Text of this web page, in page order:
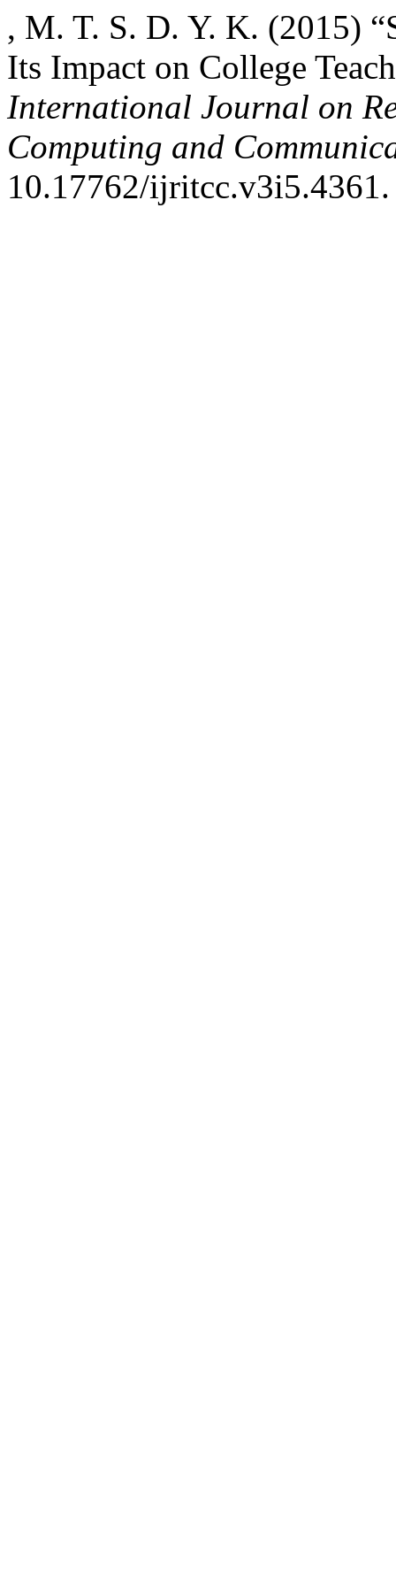
, M. T. S. D. Y. K. (2015)
Its Impact on College
International Journal on
Computing and
10.17762/ijritcc.v3i5.4361.